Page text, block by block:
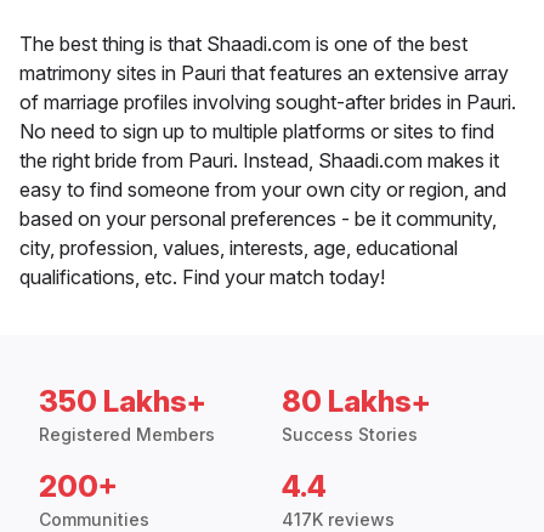
The best thing is that Shaadi.com is one of the best
matrimony sites in Pauri that features an extensive array
of marriage profiles involving sought-after brides in Pauri.
No need to sign up to multiple platforms or sites to find
the right bride from Pauri. Instead, Shaadi.com makes it
easy to find someone from your own city or region, and
based on your personal preferences - be it community,
city, profession, values, interests, age, educational
qualifications, etc. Find your match today!
350 Lakhs+
Registered Members
80 Lakhs+
Success Stories
200+
Communities
4.4
417K reviews